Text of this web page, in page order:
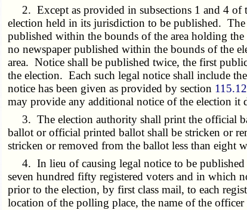
2. Except as provided in subsections 1 and 4 of
election held in its jurisdiction to be published.
published within the bounds of the area holding
no newspaper published within the bounds of the
area. Notice shall be published twice, the first
the election. Each such legal notice shall include
notice has been given as provided by section
may provide any additional notice of the election it
3. The election authority shall print the official
ballot or official printed ballot shall be stricken or
stricken or removed from the ballot less than eight
4. In lieu of causing legal notice to be published
seven hundred fifty registered voters and in which
prior to the election, by first class mail, to each
location of the polling place, the name of the